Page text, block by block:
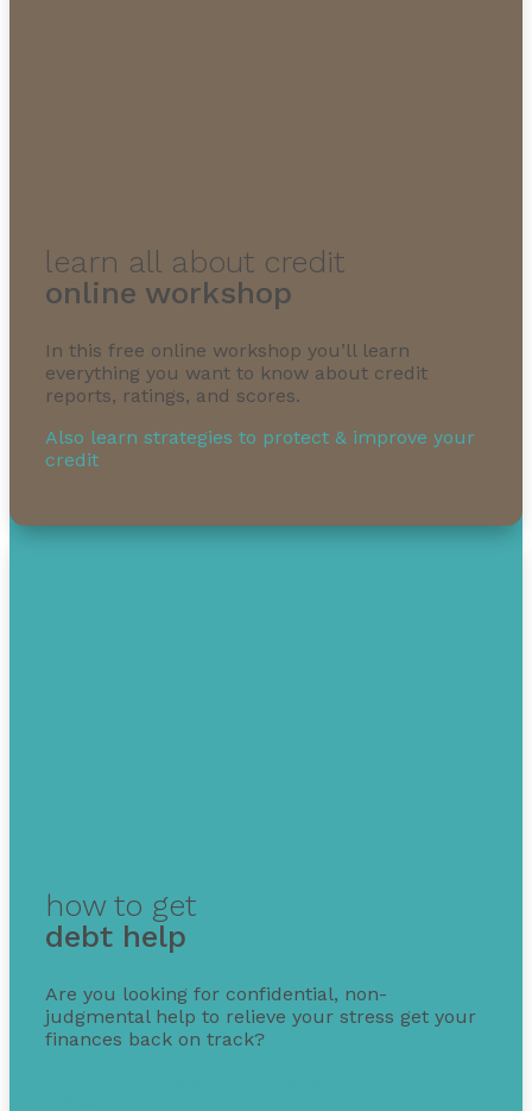
learn all about credit
online workshop
In this free online workshop you’ll learn
everything you want to know about credit
reports, ratings, and scores.
Also learn strategies to protect & improve your
credit
how to get
debt help
Are you looking for confidential, non-
judgmental help to relieve your stress get your
finances back on track?